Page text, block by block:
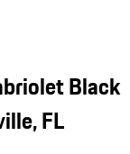
Black
FL